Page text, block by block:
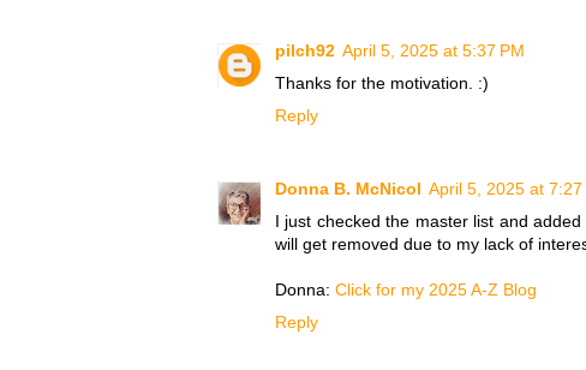
pilch92 April 5, 2025 at 5:37 PM
Thanks for the motivation. :)
Reply
Donna B. McNicol April 5, 2025 at 7:27
I just checked the master list and
will get removed due to my lack of
Donna: Click for my 2025 A-Z Blog
Reply